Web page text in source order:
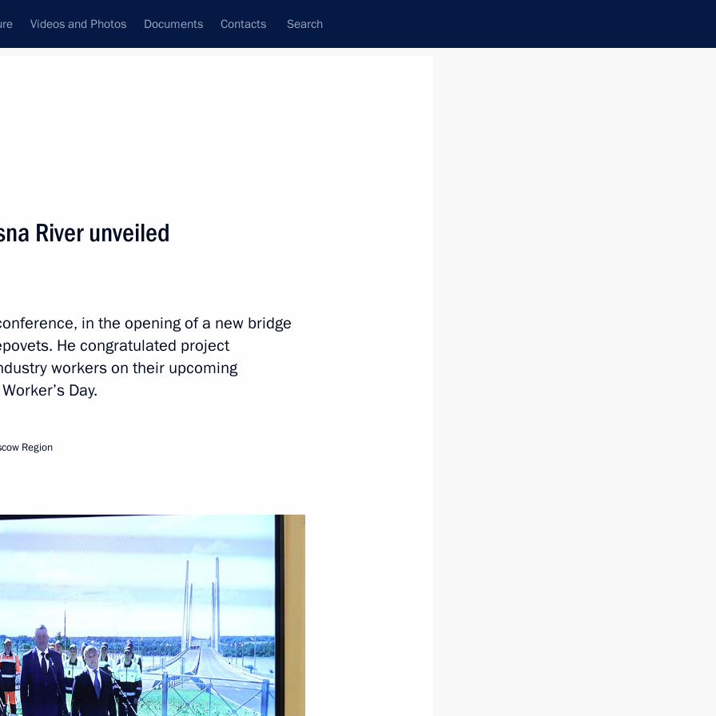
Videos and Photos Documents Contacts Search
Region Georgy
Region Georgy Filimonov
Vologda Region
Filimonov
River unveiled
in the opening of a new bridge
He congratulated project
workers on their upcoming
Day.
Region